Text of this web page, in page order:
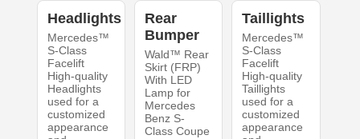
Headlights
Mercedes™
S-Class
Facelift
High-quality
Headlights
used for a
customized
appearance
Rear
Bumper
Wald™ Rear
Skirt (FRP)
With LED
Lamp for
Mercedes
Benz S-
Class Coupe
Taillights
Mercedes™
S-Class
Facelift
High-quality
Taillights
used for a
customized
appearance